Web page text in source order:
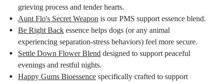
grieving process and tender hearts.
Aunt Flo's Secret Weapon is our PMS support essence blend.
Be Right Back essence helps dogs (or any animal
experiencing separation-stress behaviors) feel more secure.
Settle Down Flower Blend designed to support peaceful
evenings and restful nights.
Happy Gums Bioessence specifically crafted to support